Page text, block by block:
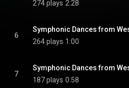
274 plays 2:28
6
264 plays 1:00
7
187 plays 0:58